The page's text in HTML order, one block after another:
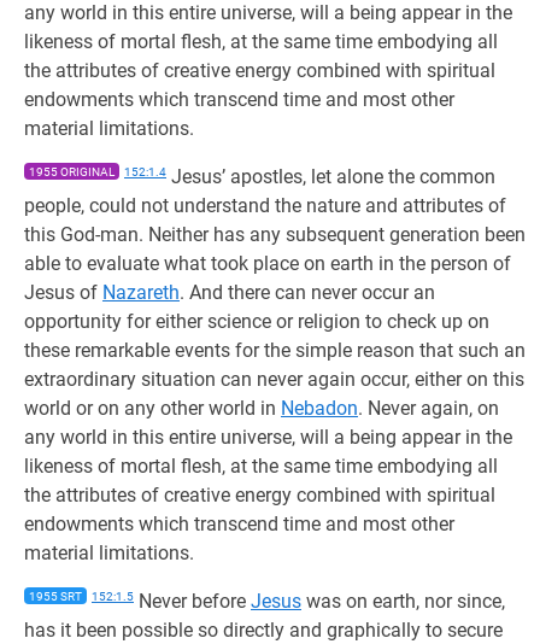
any world in this entire universe, will a being appear in the
likeness of mortal flesh, at the same time embodying all
the attributes of creative energy combined with spiritual
endowments which transcend time and most other
material limitations.
1955 ORIGINAL 152:1.4 Jesus’ apostles, let alone the common
people, could not understand the nature and attributes of
this God-man. Neither has any subsequent generation been
able to evaluate what took place on earth in the person of
Jesus of Nazareth. And there can never occur an
opportunity for either science or religion to check up on
these remarkable events for the simple reason that such an
extraordinary situation can never again occur, either on this
world or on any other world in Nebadon. Never again, on
any world in this entire universe, will a being appear in the
likeness of mortal flesh, at the same time embodying all
the attributes of creative energy combined with spiritual
endowments which transcend time and most other
material limitations.
1955 SRT 152:1.5 Never before Jesus was on earth, nor since,
has it been possible so directly and graphically to secure